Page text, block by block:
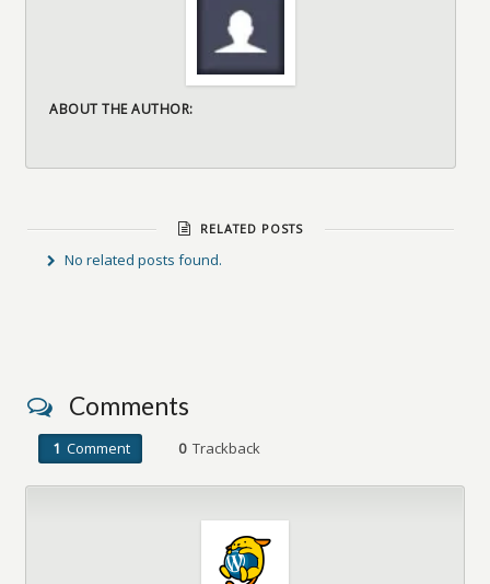
ABOUT THE AUTHOR:
RELATED POSTS
No related posts found.
Comments
1 Comment 0Trackback